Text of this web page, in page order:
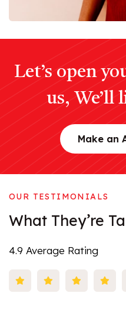
Let’s open
us, We’ll
Make an
OUR TESTIMONIALS
What They’re
4.9 Average Rating